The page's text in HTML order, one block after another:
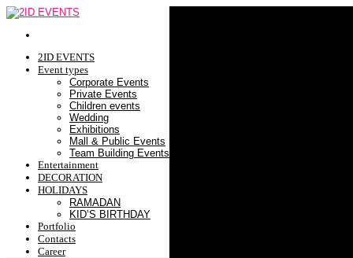
2ID EVENTS
Event types
Corporate Events
Private Events
Children events
Wedding
Exhibitions
Mall & Public Events
Team Building Events
Entertainment
DECORATION
HOLIDAYS
RAMADAN
KID’S BIRTHDAY
Portfolio
Contacts
Career